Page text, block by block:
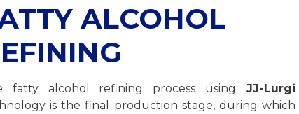
ALCOHOL
fatty alcohol refining process using
JJ-Lurgi
is the final production stage, during which